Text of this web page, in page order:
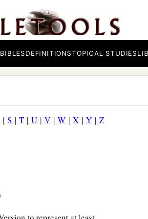
BIBLESDEFINITIONSTOPICAL STUDIES
| S | T | U | V | W | X | Y | Z